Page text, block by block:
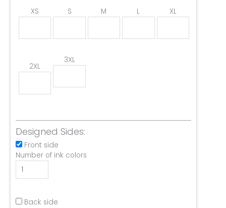
XS S M L XL
2XL
3XL
Designed Sides:
Front side
Number of ink colors
Back side